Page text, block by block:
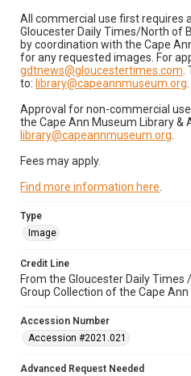
All commercial use first requires
Gloucester Daily Times/North of
by coordination with the Cape
for any requested images. For
gdtnews@gloucestertimes.com
to: library@capeannmuseum.org
Approval for non-commercial
the Cape Ann Museum Library &
library@capeannmuseum.org
Fees may apply.
Find more information here
Type
Image
Credit Line
From the Gloucester Daily
Group Collection of the Cape
Accession Number
Accession #2021.021
Advanced Request Needed